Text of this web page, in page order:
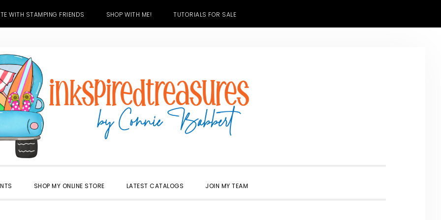
WITH STAMPING FRIENDS SHOP WITH ME! TUTORIALS FOR SALE
SHOP MY ONLINE STORE LATEST CATALOGS JOIN MY TEAM